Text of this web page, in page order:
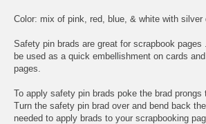
Color: mix of pink, red, blue, & white with silver
Safety pin brads are great for scrapbook
be used as a quick embellishment on cards
pages.
To apply safety pin brads poke the brad prongs
Turn the safety pin brad over and bend back
needed to apply brads to your scrapbooking